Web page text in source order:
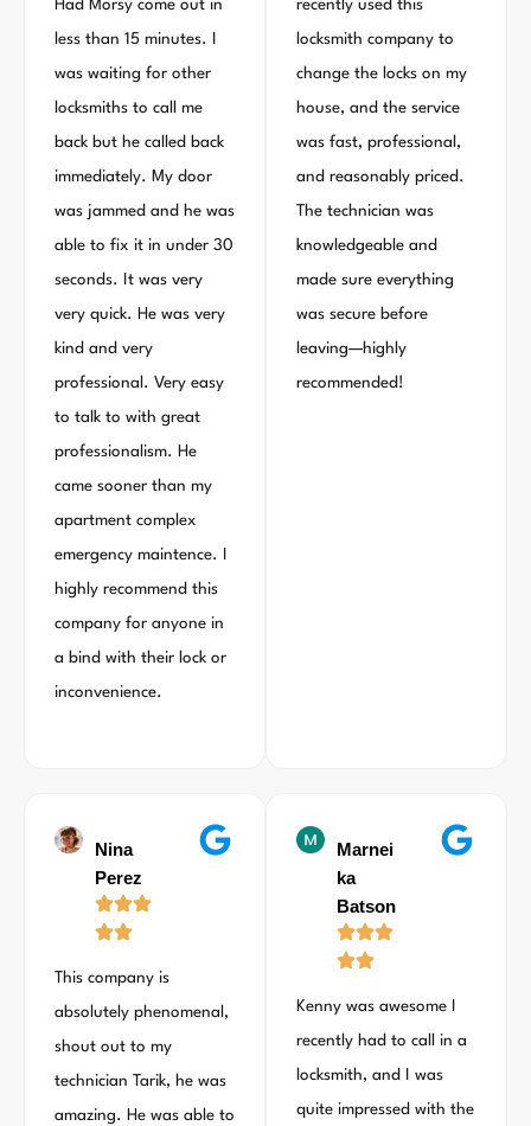
Had Morsy come out in
less than 15 minutes. I
was waiting for other
locksmiths to call me
back but he called back
immediately. My door
was jammed and he was
able to fix it in under 30
seconds. It was very
very quick. He was very
kind and very
professional. Very easy
to talk to with great
professionalism. He
came sooner than my
apartment complex
emergency maintence. I
highly recommend this
company for anyone in
a bind with their lock or
inconvenience.
recently used this
locksmith company to
change the locks on my
house, and the service
was fast, professional,
and reasonably priced.
The technician was
knowledgeable and
made sure everything
was secure before
leaving—highly
recommended!
Nina
Perez
This company is
absolutely phenomenal,
shout out to my
technician Tarik, he was
amazing. He was able to
Marnei
ka
Batson
Kenny was awesome I
recently had to call in a
locksmith, and I was
quite impressed with the